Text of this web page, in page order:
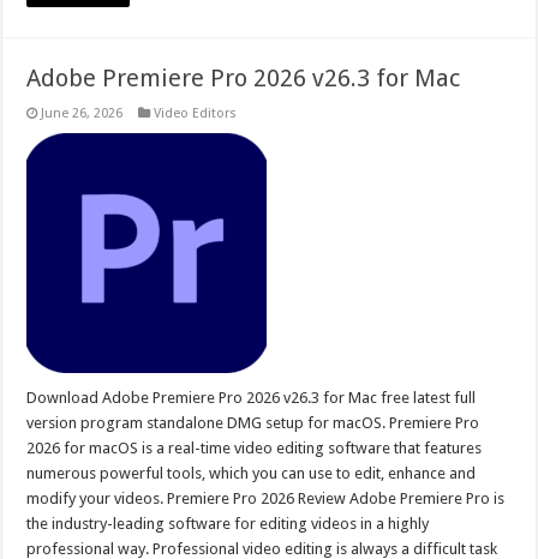
Adobe Premiere Pro 2026 v26.3 for Mac
June 26, 2026 Video Editors
Download Adobe Premiere Pro 2026 v26.3 for Mac free latest full
version program standalone DMG setup for macOS. Premiere Pro
2026 for macOS is a real-time video editing software that features
numerous powerful tools, which you can use to edit, enhance and
modify your videos. Premiere Pro 2026 Review Adobe Premiere Pro is
the industry-leading software for editing videos in a highly
professional way. Professional video editing is always a difficult task